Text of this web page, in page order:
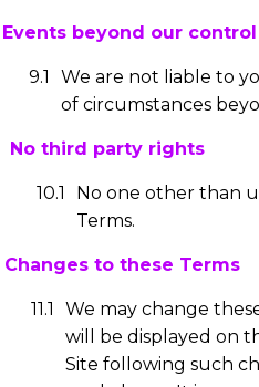
Events beyond our control
We are not liable to
of circumstances
No third party rights
No one other than
Terms.
Changes to these Terms
We may change
will be displayed on
Site following such